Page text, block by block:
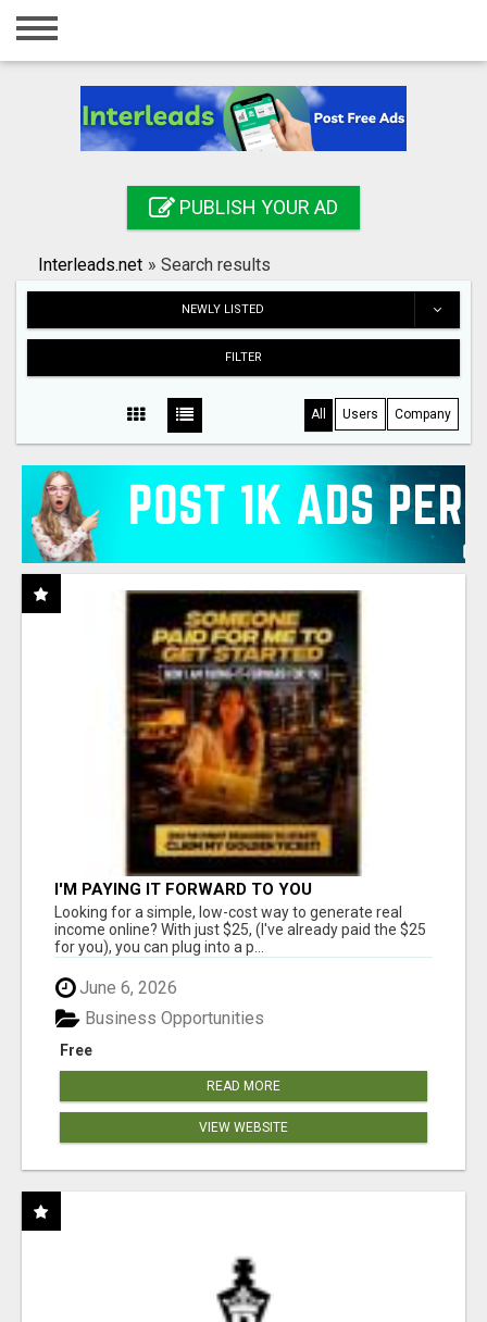
Home
Registration
Search
PUBLISH YOUR AD
Interleads.net » Search results
NEWLY LISTED
FILTER
All Users Company
I'M PAYING IT FORWARD TO YOU
Looking for a simple, low-cost way to generate real
income online? With just $25, (I've already paid the $25
for you), you can plug into a p...
June 6, 2026
Free
Business Opportunities
READ MORE
VIEW WEBSITE